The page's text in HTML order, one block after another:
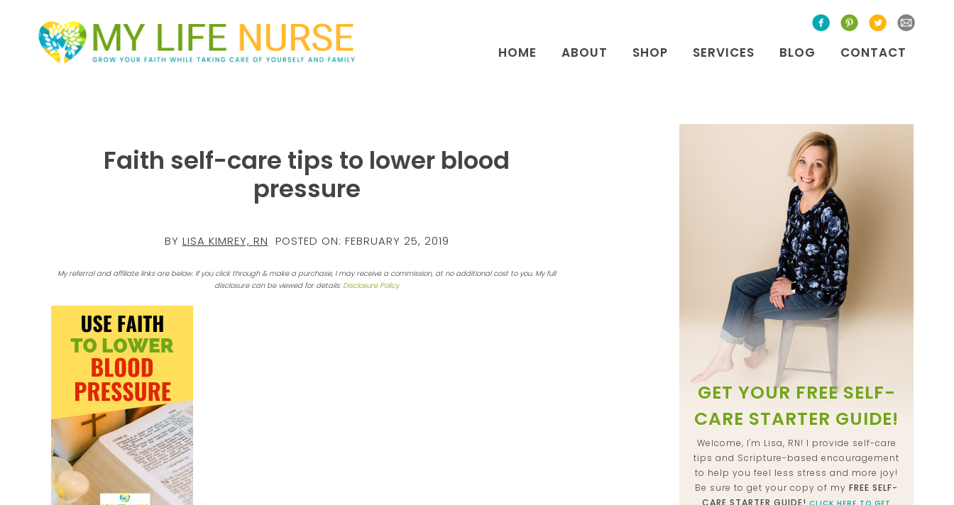
HOME ABOUT SHOP SERVICES BLOG CONTACT
Faith self-care tips to lower blood
pressure
BY LISA KIMREY, RN POSTED ON: FEBRUARY 25, 2019
My referral and affiliate links are below. If you click through & make a purchase, I may receive a commission, at no additional cost to you. My full
disclosure can be viewed for details: Disclosure Policy
GET YOUR FREE SELF-
CARE STARTER GUIDE!
Welcome, I'm Lisa, RN! I provide self-care
tips and Scripture-based encouragement
to help you feel less stress and more joy!
Be sure to get your copy of my FREE SELF-
CARE STARTER GUIDE!